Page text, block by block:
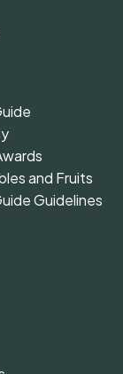
and Fruits
Guidelines